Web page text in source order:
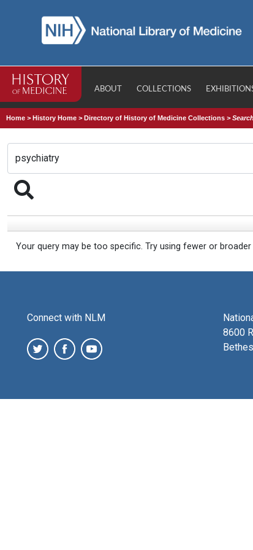
ABOUT COLLECTIONS
Home >History Home >Directory of History of Medicine Collections >
Your query may be too specific. Try using fewer or broader
Connect with NLM
8600